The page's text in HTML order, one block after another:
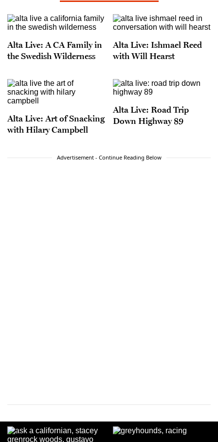
Alta Live: A CA Family in
the Swedish Wilderness
Alta Live: Ishmael Reed
with Will Hearst
Alta Live: Art of Snacking
with Hilary Campbell
Alta Live: Road Trip
Down Highway 89
Advertisement - Continue Reading Below